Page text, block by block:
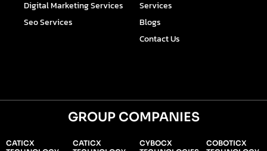
Digital Marketing Services
Seo Services
Services
Blogs
Contact Us
GROUP COMPANIES
CATICX
CATICX
CYBOCX
COBOTICX